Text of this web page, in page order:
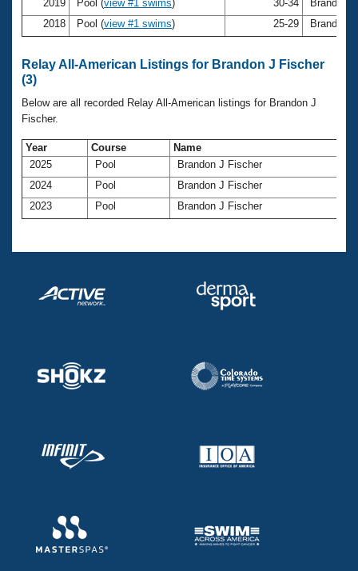
Club Central
Coach Central
Volunteer Central
Adult Learn-To-Swim Central
2019
Pool (view #1 swims) 30-34
Brandon
2018
Pool (view #1 swims) 25-29 Brandon
Relay All-American Listings for Brandon J Fischer
(3)
Below are all recorded Relay All-American listings for Brandon J
Fischer.
Year Course
Name
2025
Pool
Brandon J Fischer
2024
Pool
Brandon J Fischer
2023
Pool Brandon J Fischer